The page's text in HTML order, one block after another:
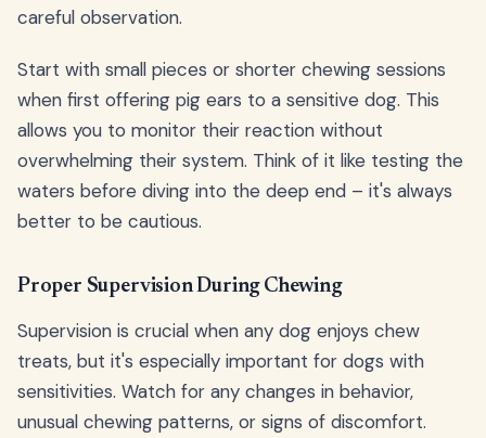
careful observation.
Start with small pieces or shorter chewing sessions
when first offering pig ears to a sensitive dog. This
allows you to monitor their reaction without
overwhelming their system. Think of it like testing the
waters before diving into the deep end – it's always
better to be cautious.
Proper Supervision During Chewing
Supervision is crucial when any dog enjoys chew
treats, but it's especially important for dogs with
sensitivities. Watch for any changes in behavior,
unusual chewing patterns, or signs of discomfort.